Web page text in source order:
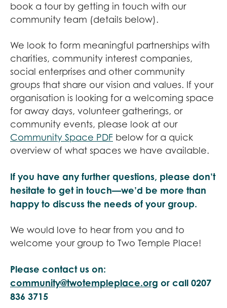
book a tour by getting in touch with our
community team (details below).
We look to form meaningful partnerships with
charities, community interest companies,
social enterprises and other community
groups that share our vision and values. If your
organisation is looking for a welcoming space
for away days, volunteer gatherings, or
community events, please look at our
Community Space PDF below for a quick
overview of what spaces we have available.
If you have any further questions, please don’t
hesitate to get in touch—we’d be more than
happy to discuss the needs of your group.
We would love to hear from you and to
welcome your group to Two Temple Place!
Please contact us on:
community@twotempleplace.org or call 0207
836 3715